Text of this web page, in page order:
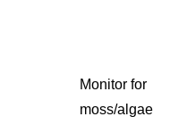
Monitor for
moss/algae